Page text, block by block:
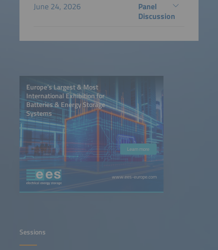
June 24, 2026
Panel
Discussion
Europe’s Largest & Most
International Exhibition for
Batteries & Energy Storage
Systems
Learn more
www.ees-europe.com
Sessions